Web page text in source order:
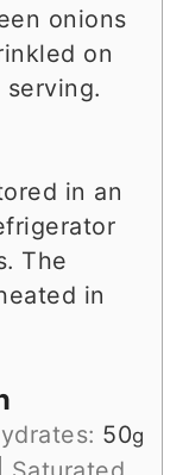
onions
on
in an
The
in
50g